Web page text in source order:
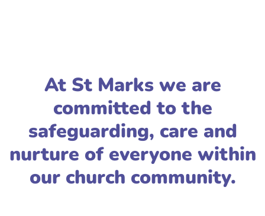
At St Marks we are
committed to the
safeguarding, care and
nurture of everyone within
our church community.